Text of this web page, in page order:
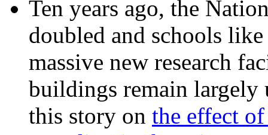
Ten years ago, the
doubled and schools
massive new research
buildings remain
this story on the effect